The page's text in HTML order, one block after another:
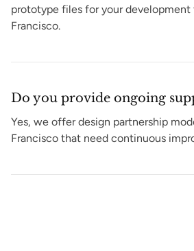
prototype files for your development
Francisco.
Do you provide ongoing
Yes, we offer design partnership
Francisco that need continuous